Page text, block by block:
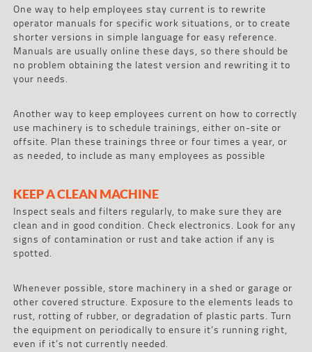
One way to help employees stay current is to rewrite
operator manuals for specific work situations, or to create
shorter versions in simple language for easy reference.
Manuals are usually online these days, so there should be
no problem obtaining the latest version and rewriting it to
your needs.
Another way to keep employees current on how to correctly
use machinery is to schedule trainings, either on-site or
offsite. Plan these trainings three or four times a year, or
as needed, to include as many employees as possible
KEEP A CLEAN MACHINE
Inspect seals and filters regularly, to make sure they are
clean and in good condition. Check electronics. Look for any
signs of contamination or rust and take action if any is
spotted.
Whenever possible, store machinery in a shed or garage or
other covered structure. Exposure to the elements leads to
rust, rotting of rubber, or degradation of plastic parts. Turn
the equipment on periodically to ensure it’s running right,
even if it’s not currently needed.